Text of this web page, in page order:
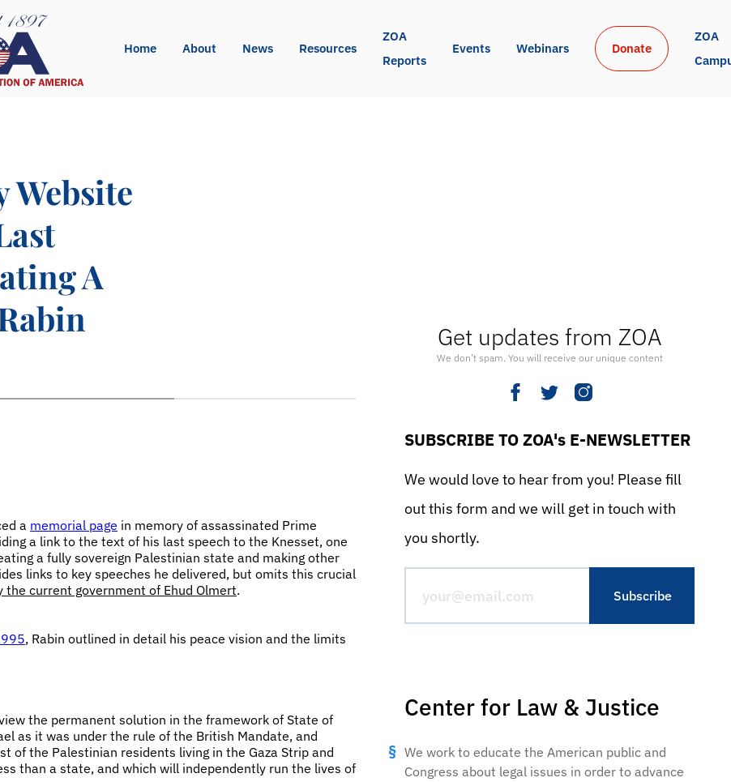
Home About News Resources
ZOA
Reports
Events Webinars Donate
ZOA
A
a memorial page in memory of assassinated Prime
a link to the text of his last speech to the Knesset, one
a fully sovereign Palestinian state and making other
links to key speeches he delivered, but omits this crucial
the current government of Ehud Olmert.
, Rabin outlined in detail his peace vision and the limits
the permanent solution in the framework of State of
as it was under the rule of the British Mandate, and
of the Palestinian residents living in the Gaza Strip and
than a state, and which will independently run the lives of
Get updates from ZOA
We don’t spam. You will receive our unique content
SUBSCRIBE TO ZOA's E-NEWSLETTER
We would love to hear from you! Please fill
out this form and we will get in touch with
you shortly.
Center for Law & Justice
We work to educate the American public and
Congress about legal issues in order to advance